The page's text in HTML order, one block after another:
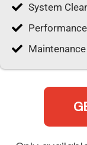
System